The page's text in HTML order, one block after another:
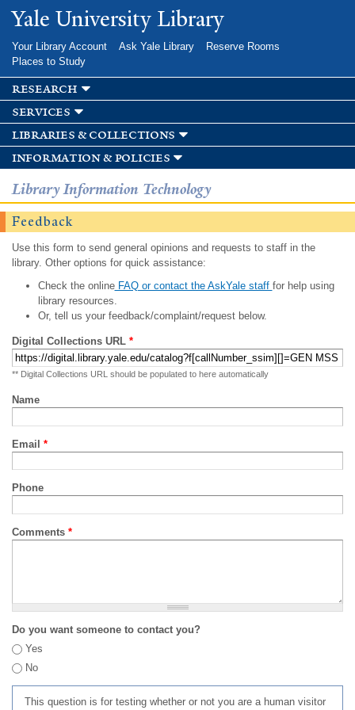
Skip to
main
Yale University Library
Your Library Account Ask Yale Library
Reserve Rooms
Places to Study
research
services
libraries & collections
information & policies
Library Information Technology
Feedback
Use this form to send general opinions and requests to staff in the
library. Other options for quick assistance:
Check the onlineFAQ or contact the AskYale staff for help using
library resources.
Or, tell us your feedback/complaint/request below.
Digital Collections URL *
** Digital Collections URL should be populated to here automatically
Name
Email *
Phone
Comments *
Do you want someone to contact you?
Yes
No
This question is for testing whether or not you are a human visitor